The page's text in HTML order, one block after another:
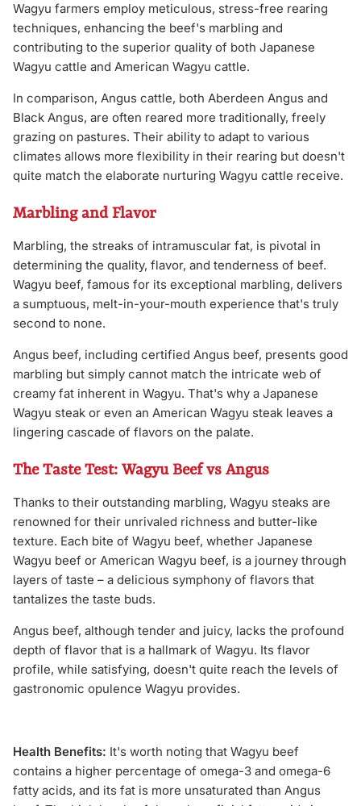
Wagyu farmers employ meticulous, stress-free rearing
techniques, enhancing the beef's marbling and
contributing to the superior quality of both Japanese
Wagyu cattle and American Wagyu cattle.
In comparison, Angus cattle, both Aberdeen Angus and
Black Angus, are often reared more traditionally, freely
grazing on pastures. Their ability to adapt to various
climates allows more flexibility in their rearing but doesn't
quite match the elaborate nurturing Wagyu cattle receive.
Marbling and Flavor
Marbling, the streaks of intramuscular fat, is pivotal in
determining the quality, flavor, and tenderness of beef.
Wagyu beef, famous for its exceptional marbling, delivers
a sumptuous, melt-in-your-mouth experience that's truly
second to none.
Angus beef, including certified Angus beef, presents good
marbling but simply cannot match the intricate web of
creamy fat inherent in Wagyu. That's why a Japanese
Wagyu steak or even an American Wagyu steak leaves a
lingering cascade of flavors on the palate.
The Taste Test: Wagyu Beef vs Angus
Thanks to their outstanding marbling, Wagyu steaks are
renowned for their unrivaled richness and butter-like
texture. Each bite of Wagyu beef, whether Japanese
Wagyu beef or American Wagyu beef, is a journey through
layers of taste – a delicious symphony of flavors that
tantalizes the taste buds.
Angus beef, although tender and juicy, lacks the profound
depth of flavor that is a hallmark of Wagyu. Its flavor
profile, while satisfying, doesn't quite reach the levels of
gastronomic opulence Wagyu provides.
Health Benefits: It's worth noting that Wagyu beef
contains a higher percentage of omega-3 and omega-6
fatty acids, and its fat is more unsaturated than Angus